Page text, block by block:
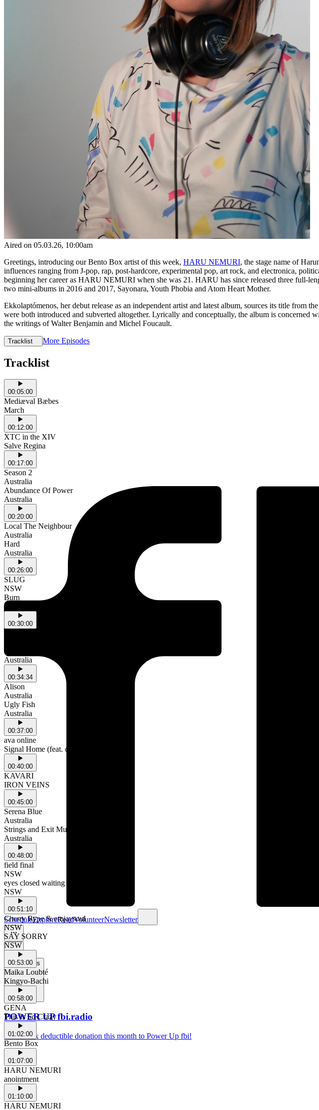
ScheduleExploreReadVolunteerNewsletter
Support Us
POWER UP fbi.radio
Make a tax deductible donation this month to Power Up fbi!
Aired on 05.03.26, 10:00am
Greetings, introducing our Bento Box artist of this week, HARU NEMURI, the stage name of
influences ranging from J-pop, rap, post-hardcore, experimental pop, art rock, and electronica,
beginning her career as HARU NEMURI when she was 21. HARU has since released three full-
two mini-albums in 2016 and 2017, Sayonara, Youth Phobia and Atom Heart Mother.
Ekkolaptómenos, her debut release as an independent artist and latest album, sources its title from
were both introduced and subverted altogether. Lyrically and conceptually, the album is
the writings of Walter Benjamin and Michel Foucault.
Tracklist More Episodes
Tracklist
00:05:00
Mediæval Bæbes
March
00:12:00
XTC in the XIV
Salve Regina
00:17:00
Season 2
Australia
Abundance Of Power
Australia
00:20:00
Local The Neighbour
Australia
Hard
Australia
00:26:00
SLUG
NSW
Burn
NSW
00:30:00
Metathesio
Australia
00:34:34
Alison
Australia
Ugly Fish
Australia
00:37:00
ava online
Signal Home (feat. doin' fine)
00:40:00
KAVARI
IRON VEINS
00:45:00
Serena Blue
Australia
Strings and Exit Music
Australia
00:48:00
field final
NSW
eyes closed waiting
NSW
00:51:10
Cherry Rype & emjaysoul
NSW
SAY SORRY
NSW
00:53:00
Maika Loubté
Kingyo-Bachi
00:58:00
GENA
This Is So Crazy
01:02:00
Bento Box
01:07:00
HARU NEMURI
anointment
01:10:00
HARU NEMURI